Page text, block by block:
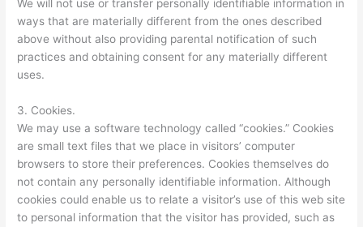
We will not use or transfer personally identifiable information in
ways that are materially different from the ones described
above without also providing parental notification of such
practices and obtaining consent for any materially different
uses.
3. Cookies.
We may use a software technology called “cookies.” Cookies
are small text files that we place in visitors’ computer
browsers to store their preferences. Cookies themselves do
not contain any personally identifiable information. Although
cookies could enable us to relate a visitor’s use of this web site
to personal information that the visitor has provided, such as